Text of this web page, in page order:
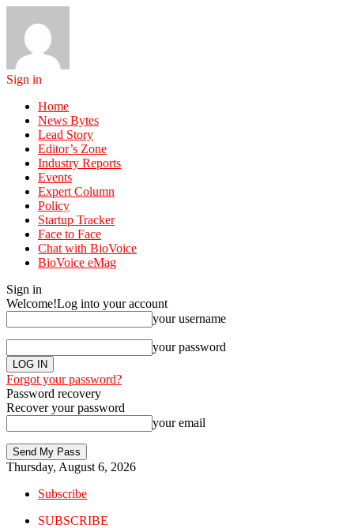
Sign in
Home
News Bytes
Lead Story
Editor’s Zone
Industry Reports
Events
Expert Column
Policy
Startup Tracker
Face to Face
Chat with BioVoice
BioVoice eMag
Sign in
Welcome!Log into your account
your username
your password
Forgot your password?
Password recovery
Recover your password
your email
Thursday, August 6, 2026
Subscribe
SUBSCRIBE